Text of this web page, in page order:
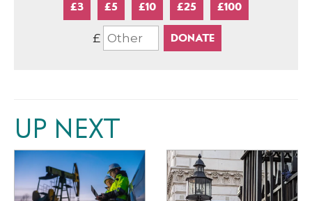
£3 £5 £10 £25 £100
£
UP NEXT